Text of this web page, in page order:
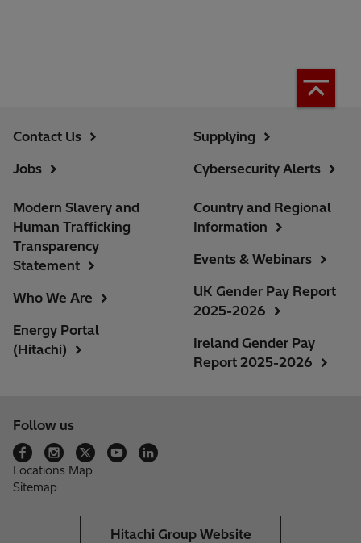
Contact Us
Jobs
Supplying
Cybersecurity Alerts
Modern Slavery and
Human Trafficking
Transparency
Statement
Who We Are
Energy Portal
(Hitachi)
Country and Regional
Information
Events & Webinars
UK Gender Pay Report
2025-2026
Ireland Gender Pay
Report 2025-2026
Follow us
Locations Map
Sitemap
Hitachi Group Website